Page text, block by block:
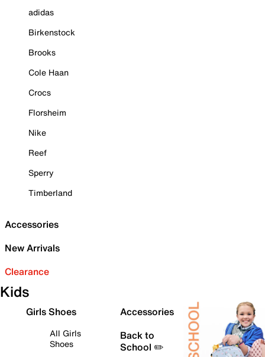
adidas
Birkenstock
Brooks
Cole Haan
Crocs
Florsheim
Nike
Reef
Sperry
Timberland
Accessories
New Arrivals
Clearance
Kids
Girls Shoes
All Girls
Shoes
Accessories
Back to
School ✏️